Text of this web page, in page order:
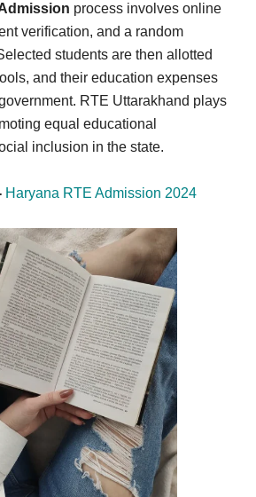
process involves online
verification, and a random
students are then allotted
and their education expenses
RTE Uttarakhand plays
equal educational
inclusion in the state.
Haryana RTE Admission 2024